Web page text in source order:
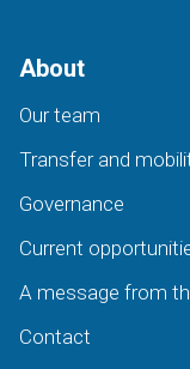
About
Our team
Transfer and
Governance
Current
A message from
Contact